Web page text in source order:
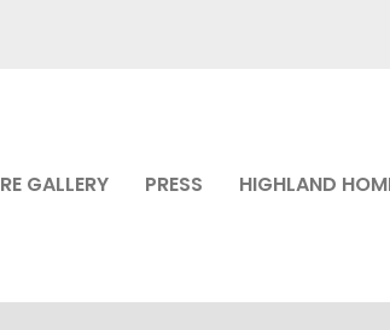
GALLERY PRESS HIGHLAND